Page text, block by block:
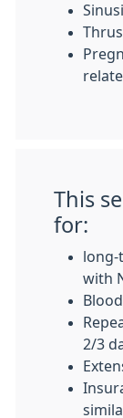
This
for:
with
2/3